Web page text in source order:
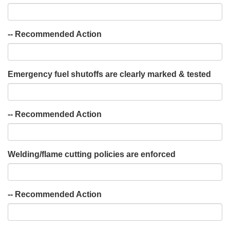
-- Recommended Action
Emergency fuel shutoffs are clearly marked & tested
-- Recommended Action
Welding/flame cutting policies are enforced
-- Recommended Action